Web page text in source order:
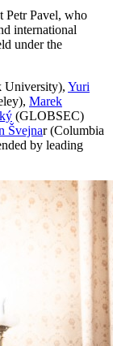
Petr Pavel, who
international
under the
University), Yuri
Marek
(GLOBSEC)
Švejnar (Columbia
by leading